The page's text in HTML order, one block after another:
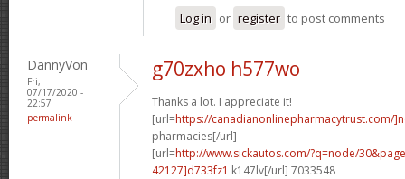
Log in or register to post comments
DannyVon
Fri,
07/17/2020 -
22:57
permalink
g70zxho h577wo
Thanks a lot. I appreciate it!
[url=https://canadianonlinepharmacytrust.com/
pharmacies[/url]
[url=http://www.sickautos.com/?q=node/
42127]d733fz1 k147lv[/url] 7033548